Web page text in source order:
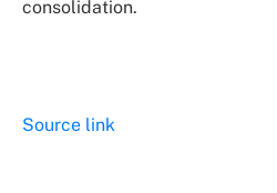
consolidation.
Source link